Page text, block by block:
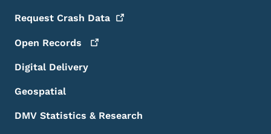
Request Crash Data
Open Records
Digital Delivery
Geospatial
DMV Statistics & Research